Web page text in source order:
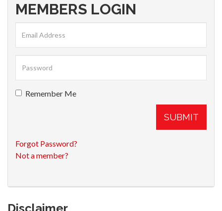
MEMBERS LOGIN
Remember Me
SUBMIT
Forgot Password?
Not a member?